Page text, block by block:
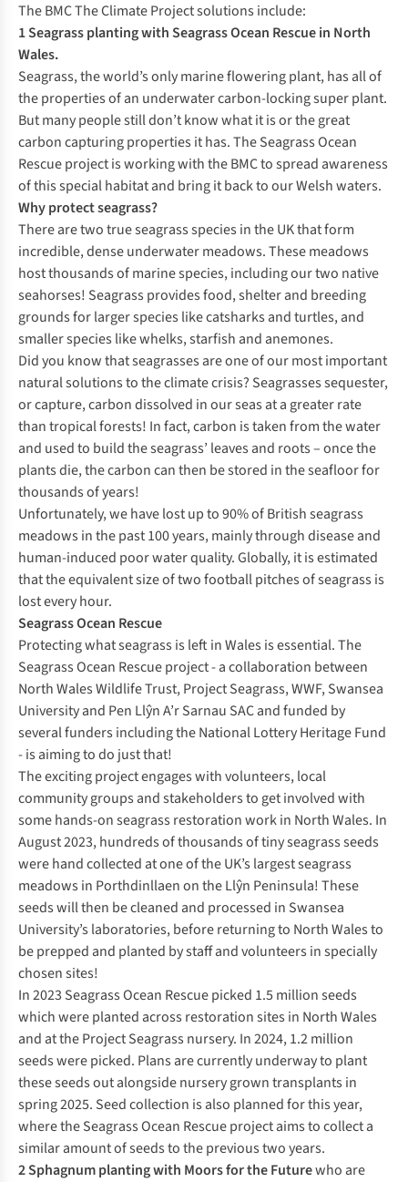
The BMC The Climate Project solutions include:
1 Seagrass planting with Seagrass Ocean Rescue in North
Wales.
Seagrass, the world’s only marine flowering plant, has all of
the properties of an underwater carbon-locking super plant.
But many people still don’t know what it is or the great
carbon capturing properties it has. The Seagrass Ocean
Rescue project is working with the BMC to spread awareness
of this special habitat and bring it back to our Welsh waters.
Why protect seagrass?
There are two true seagrass species in the UK that form
incredible, dense underwater meadows. These meadows
host thousands of marine species, including our two native
seahorses! Seagrass provides food, shelter and breeding
grounds for larger species like catsharks and turtles, and
smaller species like whelks, starfish and anemones.
Did you know that seagrasses are one of our most important
natural solutions to the climate crisis? Seagrasses sequester,
or capture, carbon dissolved in our seas at a greater rate
than tropical forests! In fact, carbon is taken from the water
and used to build the seagrass’ leaves and roots – once the
plants die, the carbon can then be stored in the seafloor for
thousands of years!
Unfortunately, we have lost up to 90% of British seagrass
meadows in the past 100 years, mainly through disease and
human-induced poor water quality. Globally, it is estimated
that the equivalent size of two football pitches of seagrass is
lost every hour.
Seagrass Ocean Rescue
Protecting what seagrass is left in Wales is essential. The
Seagrass Ocean Rescue project - a collaboration between
North Wales Wildlife Trust, Project Seagrass, WWF, Swansea
University and Pen Llŷn A’r Sarnau SAC and funded by
several funders including the National Lottery Heritage Fund
- is aiming to do just that!
The exciting project engages with volunteers, local
community groups and stakeholders to get involved with
some hands-on seagrass restoration work in North Wales. In
August 2023, hundreds of thousands of tiny seagrass seeds
were hand collected at one of the UK’s largest seagrass
meadows in Porthdinllaen on the Llŷn Peninsula! These
seeds will then be cleaned and processed in Swansea
University’s laboratories, before returning to North Wales to
be prepped and planted by staff and volunteers in specially
chosen sites!
In 2023 Seagrass Ocean Rescue picked 1.5 million seeds
which were planted across restoration sites in North Wales
and at the Project Seagrass nursery. In 2024, 1.2 million
seeds were picked. Plans are currently underway to plant
these seeds out alongside nursery grown transplants in
spring 2025. Seed collection is also planned for this year,
where the Seagrass Ocean Rescue project aims to collect a
similar amount of seeds to the previous two years.
2 Sphagnum planting with Moors for the Futurewho are